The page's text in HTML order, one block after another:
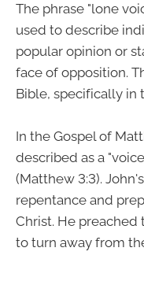
The phrase "lone
used to describe
popular opinion or
face of opposition.
Bible, specifically in
In the Gospel of
described as a
(Matthew 3:3).
repentance and
Christ. He
to turn away from